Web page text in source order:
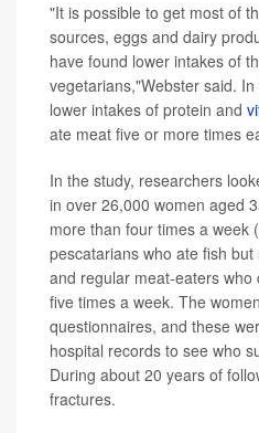
"It is possible to get most of
sources, eggs and dairy
have found lower intakes of
vegetarians,"Webster said.
lower intakes of protein and
ate meat five or more times
In the study, researchers
in over 26,000 women aged
more than four times a week
pescatarians who ate fish
and regular meat-eaters
five times a week. The
questionnaires, and these
hospital records to see who
During about 20 years of
fractures.